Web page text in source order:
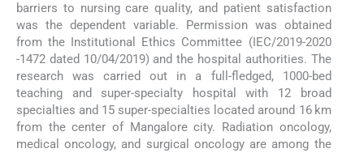
barriers to nursing care quality, and patient satisfaction
was the dependent variable. Permission was obtained
from the Institutional Ethics Committee (IEC/2019-2020
-1472 dated 10/04/2019) and the hospital authorities. The
research was carried out in a full-fledged, 1000-bed
teaching and super-specialty hospital with 12 broad
specialties and 15 super-specialties located around 16 km
from the center of Mangalore city. Radiation oncology,
medical oncology, and surgical oncology are among the